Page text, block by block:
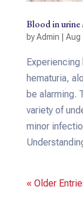
Blood in urine
byAdmin Aug
Experiencing
hematuria,
be alarming.
variety of
minor
« Older